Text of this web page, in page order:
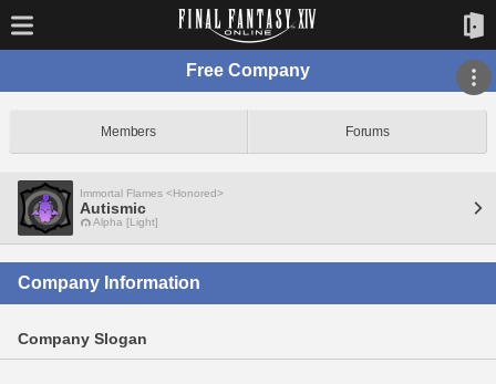
Free Company
Members Forums
Immortal Flames <Honored>
Autismic
Alpha [Light]
Company Information
Company Slogan